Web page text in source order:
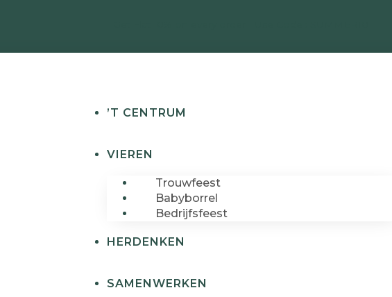
’T CENTRUM
VIEREN
Trouwfeest
Babyborrel
Bedrijfsfeest
HERDENKEN
SAMENWERKEN